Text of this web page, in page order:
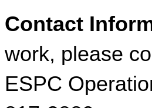
Contact
work, please
ESPC